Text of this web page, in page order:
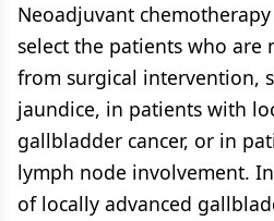
Neoadjuvant
select the patients who
from surgical intervention,
jaundice, in patients with
gallbladder cancer, or in
lymph node involvement.
of locally advanced